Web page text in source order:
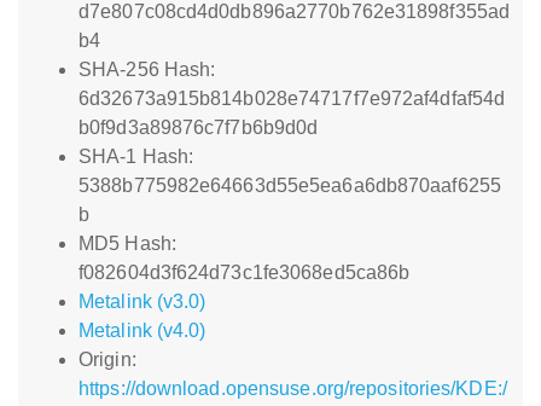
d7e807c08cd4d0db896a2770b762e31898f355ad
b4
SHA-256 Hash:
6d32673a915b814b028e74717f7e972af4dfaf54d
b0f9d3a89876c7f7b6b9d0d
SHA-1 Hash:
5388b775982e64663d55e5ea6a6db870aaf6255
b
MD5 Hash:
f082604d3f624d73c1fe3068ed5ca86b
Metalink (v3.0)
Metalink (v4.0)
Origin:
https://download.opensuse.org/repositories/KDE:/